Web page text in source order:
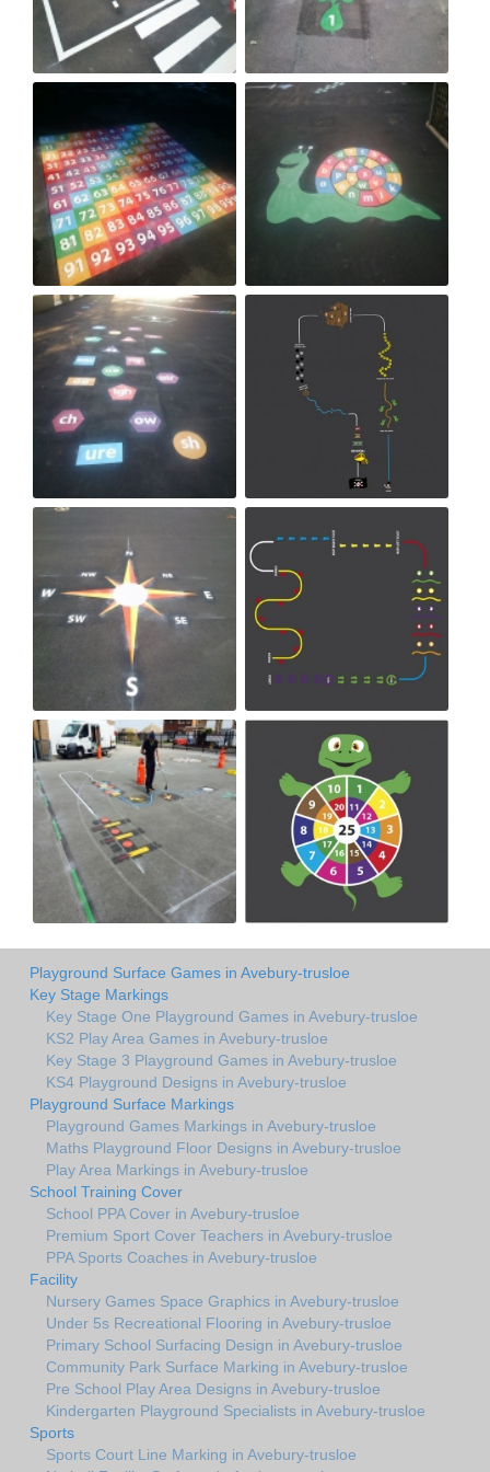
Playground Surface Games in Avebury-trusloe
Key Stage Markings
Key Stage One Playground Games in Avebury-trusloe
KS2 Play Area Games in Avebury-trusloe
Key Stage 3 Playground Games in Avebury-trusloe
KS4 Playground Designs in Avebury-trusloe
Playground Surface Markings
Playground Games Markings in Avebury-trusloe
Maths Playground Floor Designs in Avebury-trusloe
Play Area Markings in Avebury-trusloe
School Training Cover
School PPA Cover in Avebury-trusloe
Premium Sport Cover Teachers in Avebury-trusloe
PPA Sports Coaches in Avebury-trusloe
Facility
Nursery Games Space Graphics in Avebury-trusloe
Under 5s Recreational Flooring in Avebury-trusloe
Primary School Surfacing Design in Avebury-trusloe
Community Park Surface Marking in Avebury-trusloe
Pre School Play Area Designs in Avebury-trusloe
Kindergarten Playground Specialists in Avebury-trusloe
Sports
Sports Court Line Marking in Avebury-trusloe